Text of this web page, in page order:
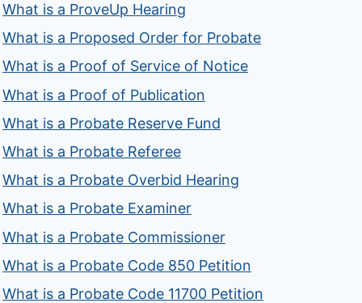
What is a ProveUp Hearing
What is a Proposed Order for Probate
What is a Proof of Service of Notice
What is a Proof of Publication
What is a Probate Reserve Fund
What is a Probate Referee
What is a Probate Overbid Hearing
What is a Probate Examiner
What is a Probate Commissioner
What is a Probate Code 850 Petition
What is a Probate Code 11700 Petition